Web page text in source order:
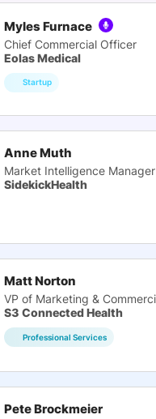
Myles Furnace
Chief Commercial Officer
Eolas Medical
Startup
Anne Muth
Market Intelligence Manager
SidekickHealth
Matt Norton
S3 Connected Health
Professional Services
Pete Brockmeier